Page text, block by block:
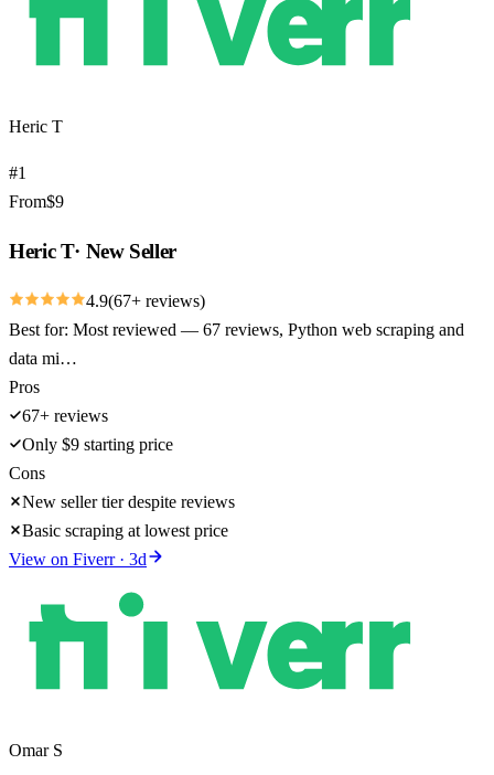
Heric T
#1
From$9
Heric T· New Seller
4.9(67+ reviews)
Best for: Most reviewed — 67 reviews, Python web scraping and
data mi…
Pros
67+ reviews
Only $9 starting price
Cons
New seller tier despite reviews
Basic scraping at lowest price
View on Fiverr· 3d
Omar S